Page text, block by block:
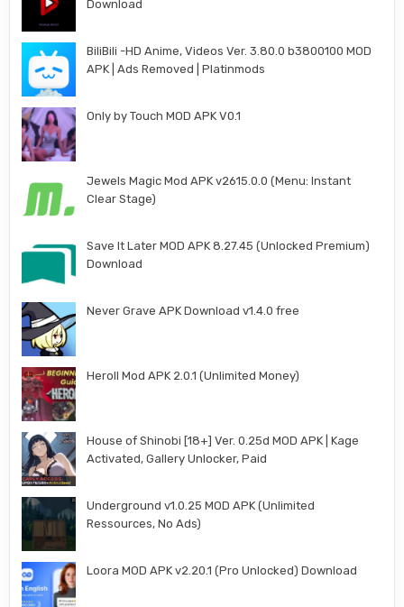
Download
BiliBili -HD Anime, Videos Ver. 3.80.0 b3800100 MOD
APK | Ads Removed | Platinmods
Only by Touch MOD APK V0.1
Jewels Magic Mod APK v2615.0.0 (Menu: Instant
Clear Stage)
Save It Later MOD APK 8.27.45 (Unlocked Premium)
Download
Never Grave APK Download v1.4.0 free
Heroll Mod APK 2.0.1 (Unlimited Money)
House of Shinobi [18+] Ver. 0.25d MOD APK | Kage
Activated, Gallery Unlocker, Paid
Underground v1.0.25 MOD APK (Unlimited
Ressources, No Ads)
Loora MOD APK v2.20.1 (Pro Unlocked) Download